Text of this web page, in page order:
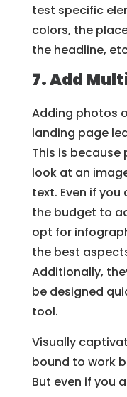
test specific
colors, the
the headline,
7. Add
Adding photos
landing page
This is because
look at an
text. Even if you
the budget to
opt for
the best
Additionally,
be designed
tool.
Visually
bound to work
But even if you